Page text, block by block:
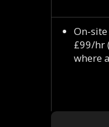
On-
£99/hr
where